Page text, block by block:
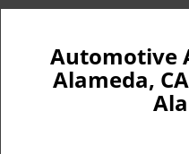
Automotive
Alameda,